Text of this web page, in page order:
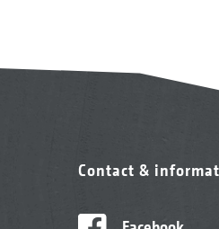
Contact &